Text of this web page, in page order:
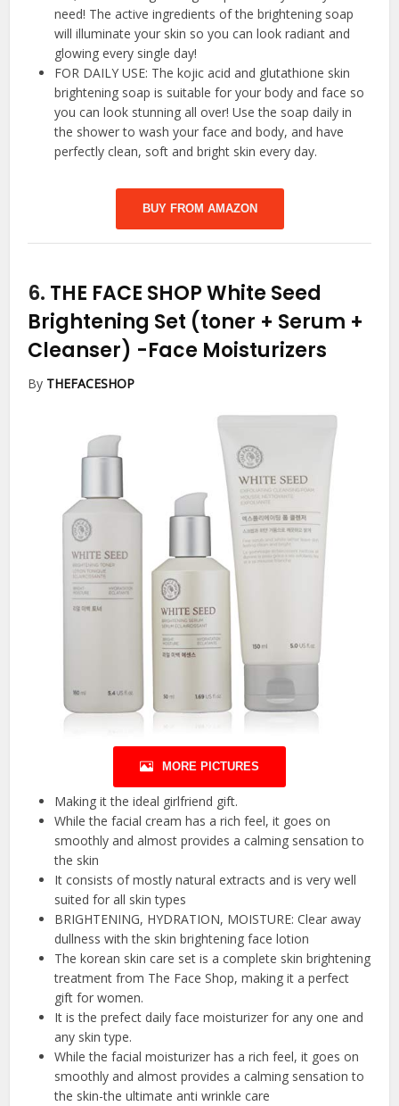
need! The active ingredients of the brightening soap
will illuminate your skin so you can look radiant and
glowing every single day!
FOR DAILY USE: The kojic acid and glutathione skin
brightening soap is suitable for your body and face so
you can look stunning all over! Use the soap daily in
the shower to wash your face and body, and have
perfectly clean, soft and bright skin every day.
BUY FROM AMAZON
6. THE FACE SHOP White Seed
Brightening Set (toner + Serum +
Cleanser) -Face Moisturizers
By THEFACESHOP
MORE PICTURES
Making it the ideal girlfriend gift.
While the facial cream has a rich feel, it goes on
smoothly and almost provides a calming sensation to
the skin
It consists of mostly natural extracts and is very well
suited for all skin types
BRIGHTENING, HYDRATION, MOISTURE: Clear away
dullness with the skin brightening face lotion
The korean skin care set is a complete skin brightening
treatment from The Face Shop, making it a perfect
gift for women.
It is the prefect daily face moisturizer for any one and
any skin type.
While the facial moisturizer has a rich feel, it goes on
smoothly and almost provides a calming sensation to
the skin-the ultimate anti wrinkle care